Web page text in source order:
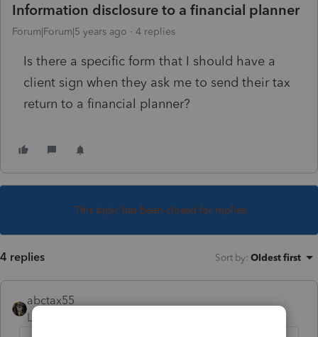
Information disclosure to a financial planner
Forum|Forum|5 years ago 4 replies
Is there a specific form that I should have a
client sign when they ask me to send their tax
return to a financial planner?
This topic has been closed for replies.
4 replies Sort by: Oldest first
abctax55
Level 15